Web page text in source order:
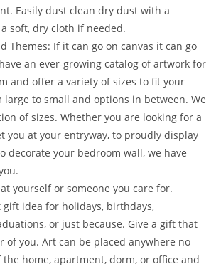
Easily dust clean dry dust with a
soft, dry cloth if needed.
Themes: If it can go on canvas it can go
an ever-growing catalog of artwork for
and offer a variety of sizes to fit your
large to small and options in between. We
of sizes. Whether you are looking for a
you at your entryway, to proudly display
decorate your bedroom wall, we have
yourself or someone you care for.
gift idea for holidays, birthdays,
or just because. Give a gift that
of you. Art can be placed anywhere no
home, apartment, dorm, or office and